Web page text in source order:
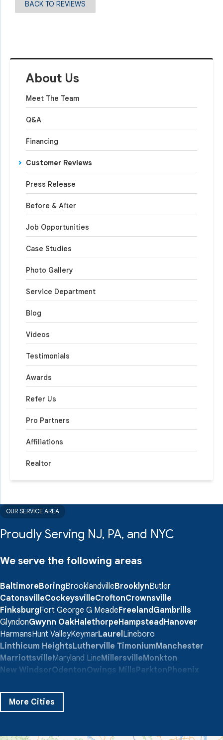
About Us
Meet The Team
Q&A
Financing
Customer Reviews
Press Release
Before & After
Job Opportunities
Case Studies
Photo Gallery
Service Department
Blog
Videos
Testimonials
Awards
Refer Us
Pro Partners
Affiliations
Realtor
BACK TO REVIEWS
OUR SERVICE AREA
Proudly Serving NJ, PA, and NYC
We serve the following areas
BaltimoreBoringBrooklandvilleBrooklynButler
CatonsvilleCockeysvilleCroftonCrownsville
FinksburgFort George G MeadeFreelandGambrills
GlyndonGwynn OakHalethorpeHampsteadHanover
HarmansHunt ValleyKeymarLaurelLineboro
Linthicum HeightsLutherville TimoniumManchester
MarriottsvilleMaryland LineMillersvilleMonkton
New WindsorOdentonOwings MillsParktonPhoenix
SevernSparks Glencoe
TaneytownTowson
More Cities